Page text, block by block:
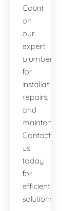
Count
on
our
expert
plumbers
for
installations,
repairs,
and
maintenance.
Contact
us
today
for
efficient
solutions!